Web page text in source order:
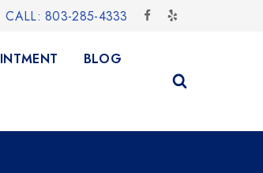
CALL: 803-285-4333
BLOG